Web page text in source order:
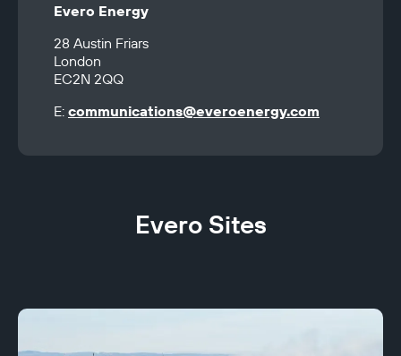
Evero Energy
28 Austin Friars
London
EC2N 2QQ
E: communications@everoenergy.com
Evero Sites